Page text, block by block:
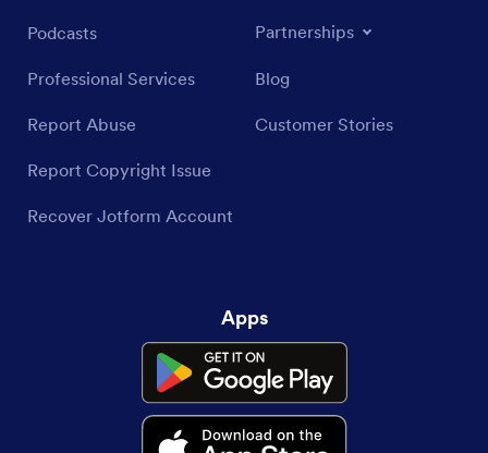
Podcasts
Professional Services
Report Abuse
Report Copyright Issue
Recover Jotform Account
Partnerships
Blog
Customer Stories
Apps